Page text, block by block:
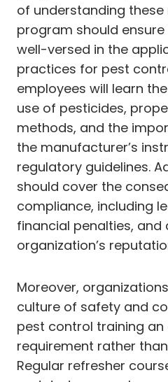
of understanding these
program should
well-versed in the
practices for pest
employees will learn
use of pesticides,
methods, and the
the manufacturer’s
regulatory guidelines.
should cover the
compliance, including
financial penalties,
organization’s
Moreover,
culture of safety and
pest control training an
requirement rather
Regular refresher